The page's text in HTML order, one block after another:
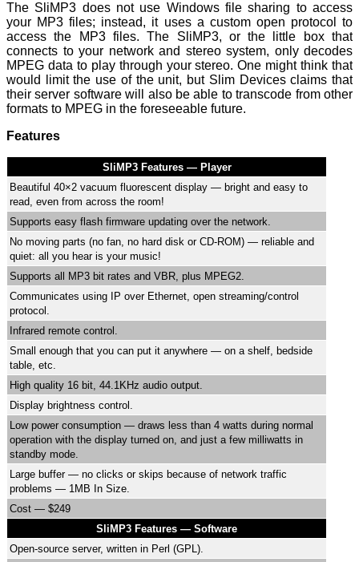
The SliMP3 does not use Windows file sharing to access
your MP3 files; instead, it uses a custom open protocol to
access the MP3 files. The SliMP3, or the little box that
connects to your network and stereo system, only decodes
MPEG data to play through your stereo. One might think that
would limit the use of the unit, but Slim Devices claims that
their server software will also be able to transcode from other
formats to MPEG in the foreseeable future.
Features
SliMP3 Features — Player
Beautiful 40×2 vacuum fluorescent display — bright and easy to
read, even from across the room!
Supports easy flash firmware updating over the network.
No moving parts (no fan, no hard disk or CD-ROM) — reliable and
quiet: all you hear is your music!
Supports all MP3 bit rates and VBR, plus MPEG2.
Communicates using IP over Ethernet, open streaming/control
protocol.
Infrared remote control.
Small enough that you can put it anywhere — on a shelf, bedside
table, etc.
High quality 16 bit, 44.1KHz audio output.
Display brightness control.
Low power consumption — draws less than 4 watts during normal
operation with the display turned on, and just a few milliwatts in
standby mode.
Large buffer — no clicks or skips because of network traffic
problems — 1MB In Size.
Cost — $249
SliMP3 Features — Software
Open-source server, written in Perl (GPL).